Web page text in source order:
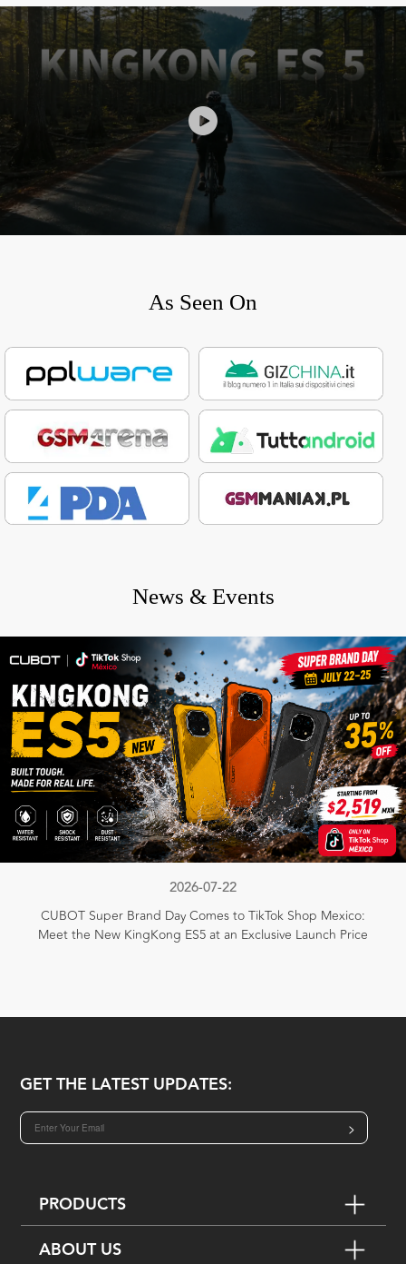
As Seen On
News & Events
2026-07-22
CUBOT Super Brand Day Comes to TikTok Shop Mexico:
Meet the New KingKong ES5 at an Exclusive Launch Price
GET THE LATEST UPDATES:
>
PRODUCTS
ABOUT US